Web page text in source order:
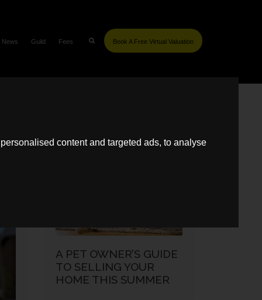
content and targeted ads, to analyse
News Guild Fees Book A Free Virtual Valuation
A PET OWNER’S GUIDE
TO SELLING YOUR
HOME THIS SUMMER